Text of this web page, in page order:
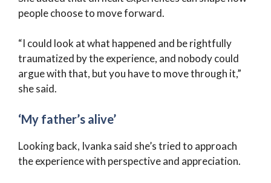
people choose to move forward.
“I could look at what happened and be rightfully
traumatized by the experience, and nobody could
argue with that, but you have to move through it,”
she said.
‘My father’s alive’
Looking back, Ivanka said she’s tried to approach
the experience with perspective and appreciation.